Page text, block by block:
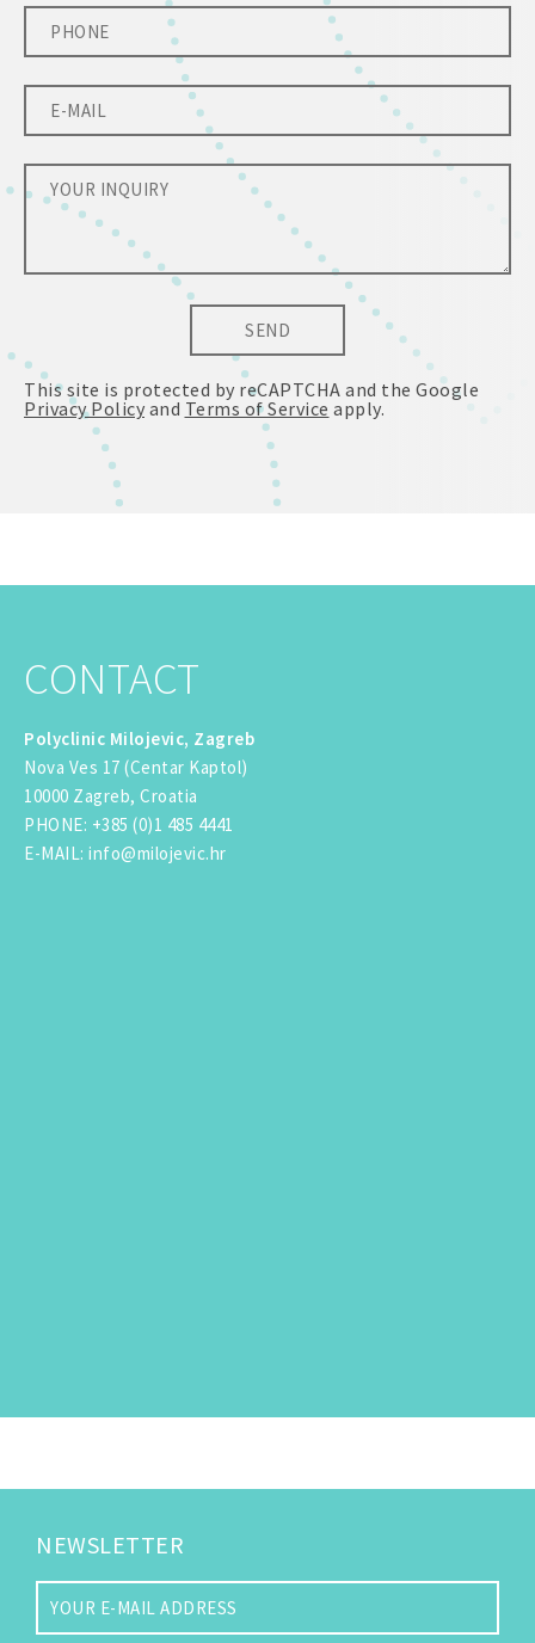
SEND
This site is protected by reCAPTCHA and the Google
Privacy Policy and Terms of Service apply.
CONTACT
Polyclinic Milojevic, Zagreb
Nova Ves 17 (Centar Kaptol)
10000 Zagreb, Croatia
PHONE: +385 (0)1 485 4441
E-MAIL: info@milojevic.hr
NEWSLETTER